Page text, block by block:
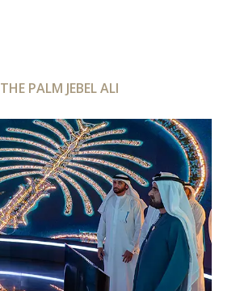
THE PALM JEBEL ALI